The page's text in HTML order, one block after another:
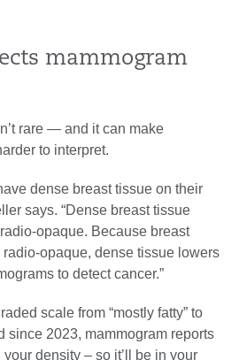
mammogram
rare — and it can make
to interpret.
dense breast tissue on their
says. “Dense breast tissue
opaque. Because breast
opaque, dense tissue lowers
to detect cancer.”
scale from “mostly fatty” to
since 2023, mammogram reports
density – so it’ll be in your